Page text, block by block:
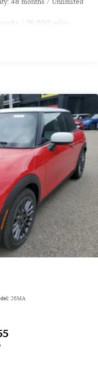
/ 36,000 miles
26MA